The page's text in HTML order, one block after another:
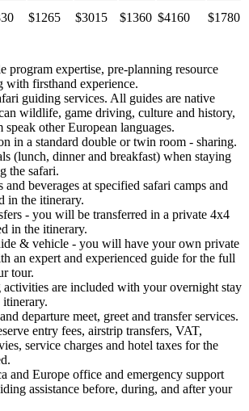
$1265 $3015 $1360 $4160
$1780
program expertise, pre-planning resource
with firsthand experience.
guiding services. All guides are native
wildlife, game driving, culture and history,
other European languages.
in a standard double or twin room - sharing.
(lunch, dinner and breakfast) when staying
the safari.
and beverages at specified safari camps and
in the itinerary.
- you will be transferred in a private 4x4
in the itinerary.
& vehicle - you will have your own private
an expert and experienced guide for the full
tour.
are included with your overnight stay
itinerary.
departure meet, greet and transfer services.
entry fees, airstrip transfers, VAT,
service charges and hotel taxes for the
and Europe office and emergency support
assistance before, during, and after your